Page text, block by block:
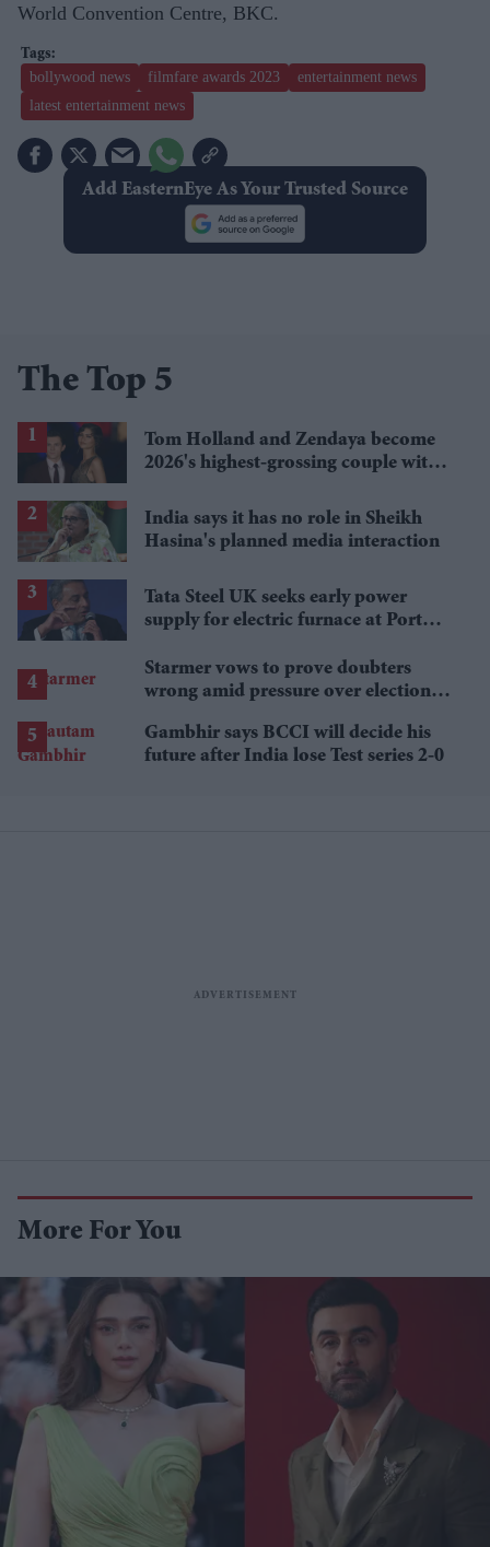
World Convention Centre, BKC.
bollywood news filmfare awards 2023
entertainment news
latest entertainment news
Add EasternEye As Your Trusted Source
The Top 5
Tom Holland and Zendaya become
2026's highest-grossing couple with
India says it has no role in Sheikh
Hasina's planned media interaction
Tata Steel UK seeks early power
supply for electric furnace at Port
Starmer vows to prove doubters
wrong amid pressure over election
Gambhir says BCCI will decide his
future after India lose Test series 2-0
More For You